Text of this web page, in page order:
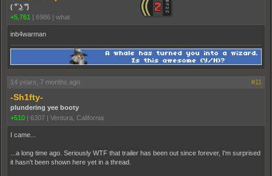
( ͡° ͜ʖ ͡°)
+5,761 | 6986 | what
inb4warman
14 years, 7 months ago #11
-Sh1fty-
plundering yee booty
+510
6307 Ventura, California
I came...
...a long time ago. Seriously WTF that trailer has been out since forever, I'm surprised
it hasn't been shown here yet in a thread.